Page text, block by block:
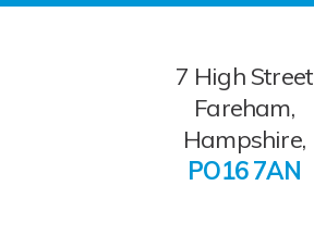
7 High Street
Fareham,
Hampshire,
PO16 7AN